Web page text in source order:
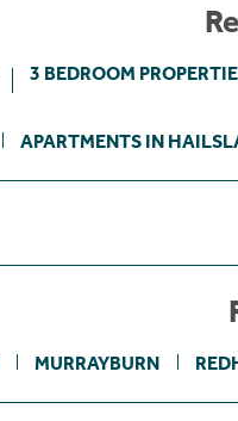
3 BEDROOM
APARTMENTS IN
MURRAYBURN